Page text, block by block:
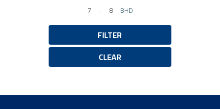
Minimum Price
- Maximum Price
BHD
FILTER
CLEAR